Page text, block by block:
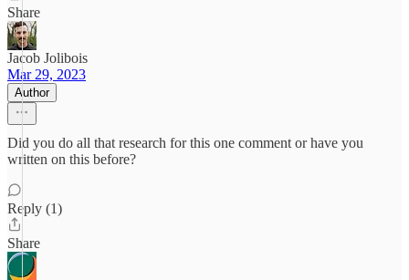
Share
Jacob Jolibois
Mar 29, 2023
Author
Did you do all that research for this one comment or have you
written on this before?
Reply (1)
Share